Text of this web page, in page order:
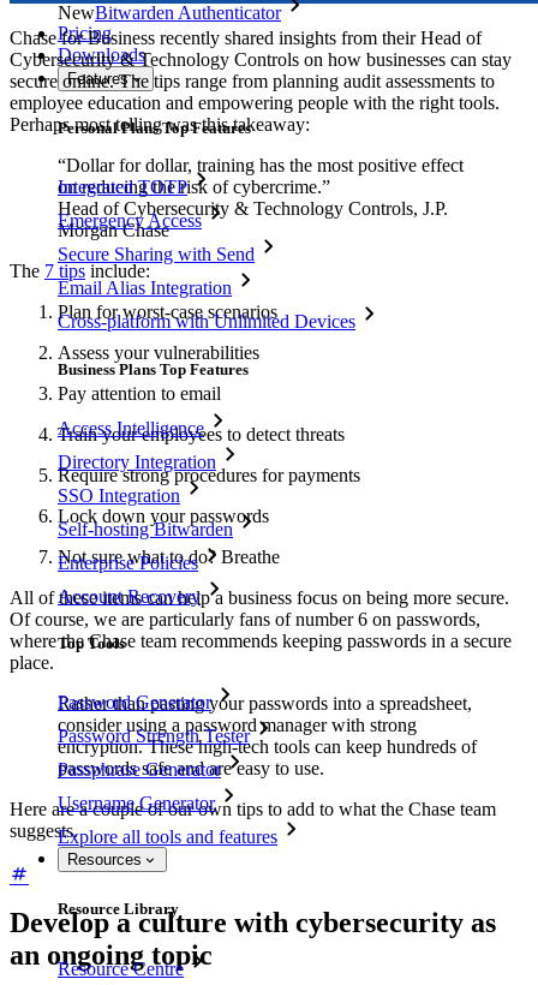
NewBitwarden Authenticator
Pricing
Downloads
Features
Personal Plans Top Features
Integrated TOTP
Emergency Access
Secure Sharing with Send
Email Alias Integration
Cross-platform with Unlimited Devices
Business Plans Top Features
Access Intelligence
Directory Integration
SSO Integration
Self-hosting Bitwarden
Enterprise Policies
Account Recovery
Top Tools
Password Generator
Password Strength Tester
Passphrase Generator
Username Generator
Explore all tools and features
Resources
Resource Library
Resource Centre
Chase for Business recently shared insights from their Head of
Cybersecurity & Technology Controls on how businesses can stay
secure online. The tips range from planning audit assessments to
employee education and empowering people with the right tools.
Perhaps most telling was this takeaway:
“Dollar for dollar, training has the most positive effect
on reducing the risk of cybercrime.”
Head of Cybersecurity & Technology Controls, J.P.
Morgan Chase
The 7 tips include:
Plan for worst-case scenarios
Assess your vulnerabilities
Pay attention to email
Train your employees to detect threats
Require strong procedures for payments
Lock down your passwords
Not sure what to do? Breathe
All of these items can help a business focus on being more secure.
Of course, we are particularly fans of number 6 on passwords,
where the Chase team recommends keeping passwords in a secure
place.
Rather than pasting your passwords into a spreadsheet,
consider using a password manager with strong
encryption. These high-tech tools can keep hundreds of
passwords safe and are easy to use.
Here are a couple of our own tips to add to what the Chase team
suggests.
Develop a culture with cybersecurity as
an ongoing topic